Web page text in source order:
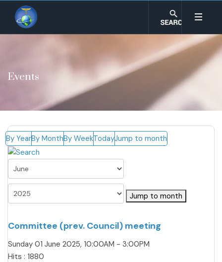
Events
By YearBy MonthBy WeekTodayJump to month
Jump to month
Committee (prev. Council) meeting
Sunday 01 June 2025, 10:00AM - 3:00PM
Hits : 1880